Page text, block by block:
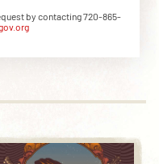
by contacting 720-865-